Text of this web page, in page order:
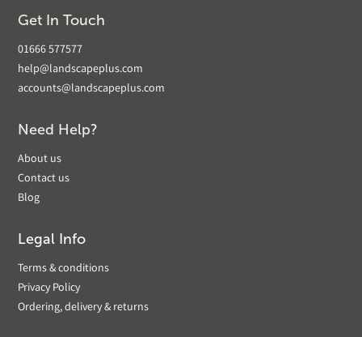
Get In Touch
01666 577577
help@landscapeplus.com
accounts@landscapeplus.com
Need Help?
About us
Contact us
Blog
Legal Info
Terms & conditions
Privacy Policy
Ordering, delivery & returns